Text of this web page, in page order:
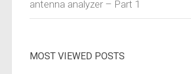
antenna analyzer – Part 1
MOST VIEWED POSTS